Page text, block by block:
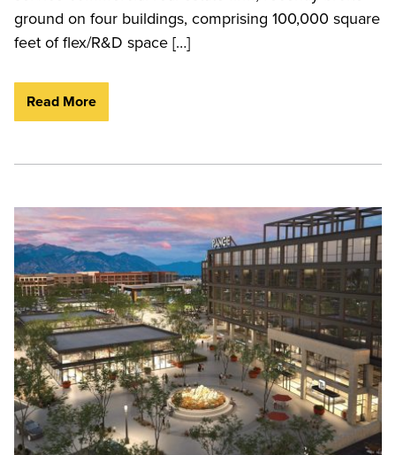
ground on four buildings, comprising 100,000 square
feet of flex/R&D space […]
Read More